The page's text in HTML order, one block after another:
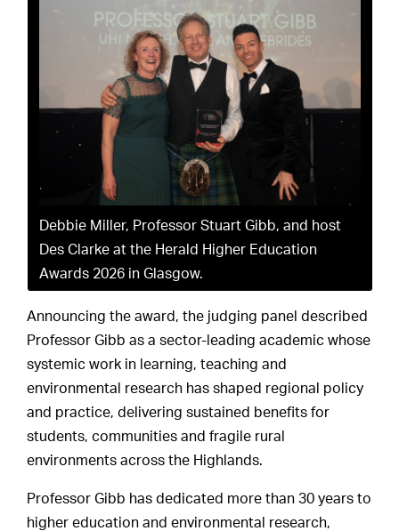
Debbie Miller, Professor Stuart Gibb, and host
Des Clarke at the Herald Higher Education
Awards 2026 in Glasgow.
Announcing the award, the judging panel described
Professor Gibb as a sector-leading academic whose
systemic work in learning, teaching and
environmental research has shaped regional policy
and practice, delivering sustained benefits for
students, communities and fragile rural
environments across the Highlands.
Professor Gibb has dedicated more than 30 years to
higher education and environmental research,